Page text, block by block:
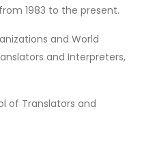
1983 to the present.
and World
and Interpreters,
of Translators and